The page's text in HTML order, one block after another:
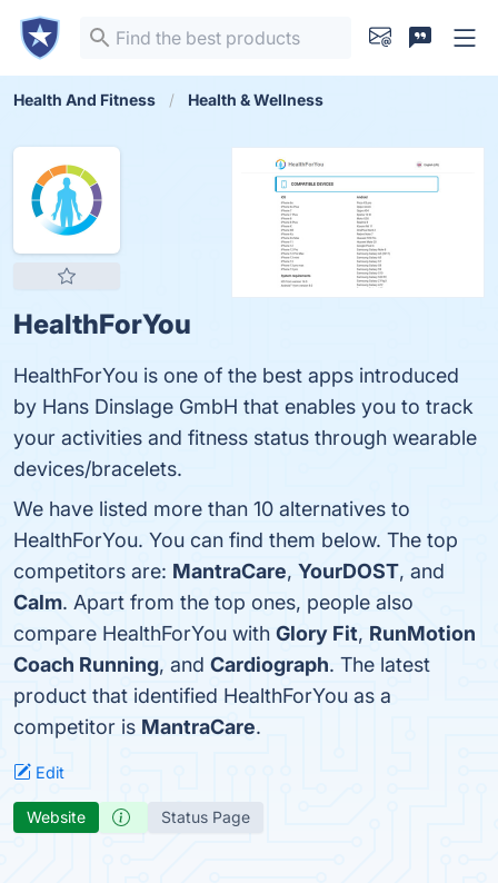
Health And Fitness Health & Wellness
HealthForYou
HealthForYou is one of the best apps introduced
by Hans Dinslage GmbH that enables you to track
your activities and fitness status through wearable
devices/bracelets.
We have listed more than 10 alternatives to
HealthForYou. You can find them below. The top
competitors are: MantraCare, YourDOST, and
Calm. Apart from the top ones, people also
compare HealthForYou with Glory Fit, RunMotion
Coach Running, and Cardiograph. The latest
product that identified HealthForYou as a
competitor is MantraCare.
Edit
Website Status Page